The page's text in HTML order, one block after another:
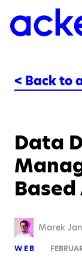
< Back to
Data
Marek
WEB